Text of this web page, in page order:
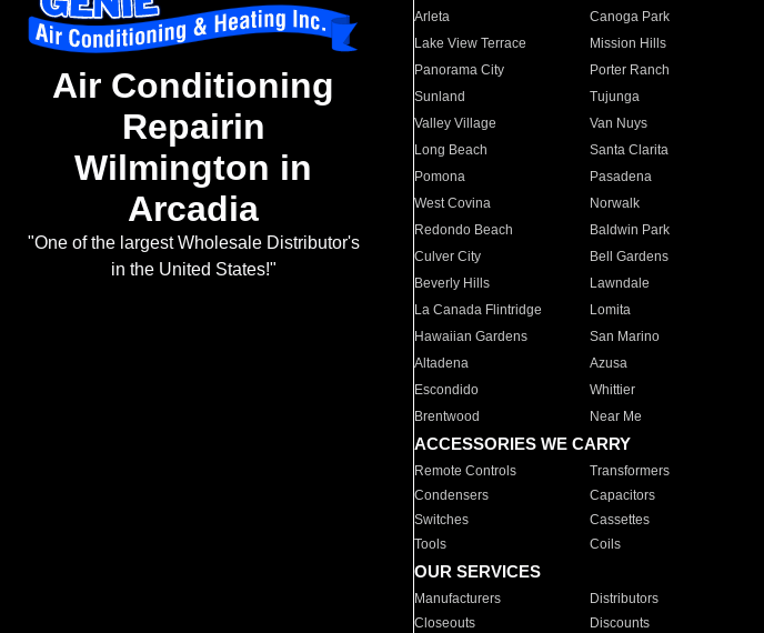
Air Conditioning
Repairin
Wilmington in
Arcadia
"One of the largest Wholesale Distributor's
in the United States!"
Arleta Canoga Park
Lake View Terrace
Mission Hills
Panorama City
Porter Ranch
Sunland
Tujunga
Valley Village
Van Nuys
Long Beach
Santa Clarita
Pomona
Pasadena
West Covina
Norwalk
Redondo Beach
Baldwin Park
Culver City
Bell Gardens
Beverly Hills
Lawndale
La Canada Flintridge
Lomita
Hawaiian Gardens
San Marino
Altadena
Azusa
Escondido
Whittier
Brentwood
Near Me
ACCESSORIES WE CARRY
Remote Controls Transformers
Condensers
Capacitors
Switches
Cassettes
Tools
Coils
OUR SERVICES
Manufacturers Distributors
Closeouts
Discounts